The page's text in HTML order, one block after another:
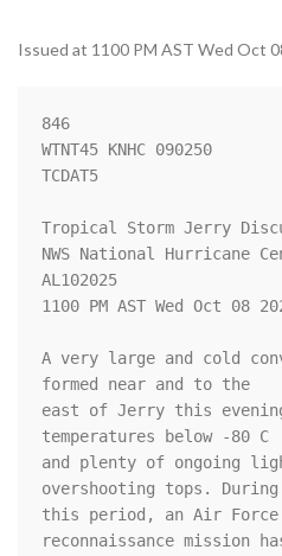
Issued at 1100 PM AST Wed Oct
846
WTNT45 KNHC 090250
TCDAT5
Tropical Storm Jerry
NWS National Hurricane
AL102025
1100 PM AST Wed Oct 08
A very large and cold
formed near and to the
east of Jerry this
temperatures below -80 C
and plenty of ongoing
overshooting tops. During
this period, an Air Force
reconnaissance mission